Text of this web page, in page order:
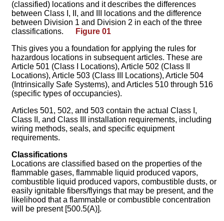
(classified) locations and it describes the differences
between Class I, II, and III locations and the difference
between Division 1 and Division 2 in each of the three
classifications.
Figure 01
This gives you a foundation for applying the rules for
hazardous locations in subsequent articles. These are
Article 501 (Class I Locations), Article 502 (Class II
Locations), Article 503 (Class III Locations), Article 504
(Intrinsically Safe Systems), and Articles 510 through 516
(specific types of occupancies).
Articles 501, 502, and 503 contain the actual Class I,
Class II, and Class III installation requirements, including
wiring methods, seals, and specific equipment
requirements.
Classifications
Locations are classified based on the properties of the
flammable gases, flammable liquid produced vapors,
combustible liquid produced vapors, combustible dusts, or
easily ignitable fibers/flyings that may be present, and the
likelihood that a flammable or combustible concentration
will be present [500.5(A)].